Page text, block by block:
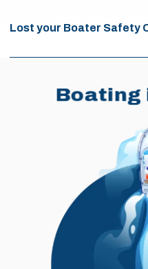
Lost your Boater Safety
Boating